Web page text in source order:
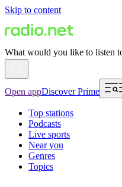
Skip to content
What would you like to listen
Open appDiscover Prime
Top stations
Podcasts
Live sports
Near you
Genres
Topics